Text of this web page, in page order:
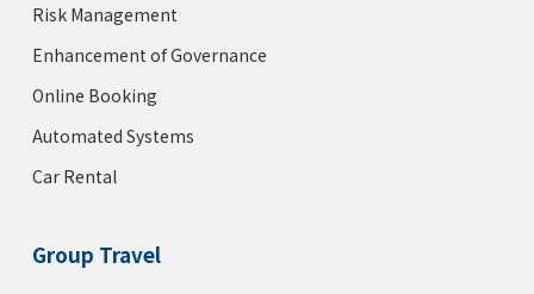
Risk Management
Enhancement of Governance
Online Booking
Automated Systems
Car Rental
Group Travel